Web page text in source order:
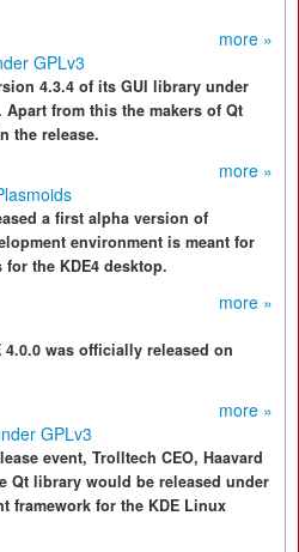
more »
GPLv3
4.3.4 of its GUI library under
from this the makers of Qt
the release.
more »
a first alpha version of
environment is meant for
the KDE4 desktop.
more »
4.0.0 was officially released on
more »
GPLv3
event, Trolltech CEO, Haavard
Qt library would be released under
framework for the KDE Linux